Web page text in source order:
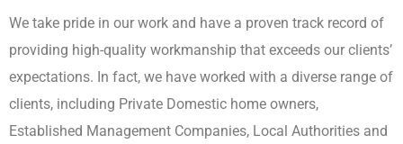
We take pride in our work and have a proven track record of
providing high-quality workmanship that exceeds our clients’
expectations. In fact, we have worked with a diverse range of
clients, including Private Domestic home owners,
Established Management Companies, Local Authorities and